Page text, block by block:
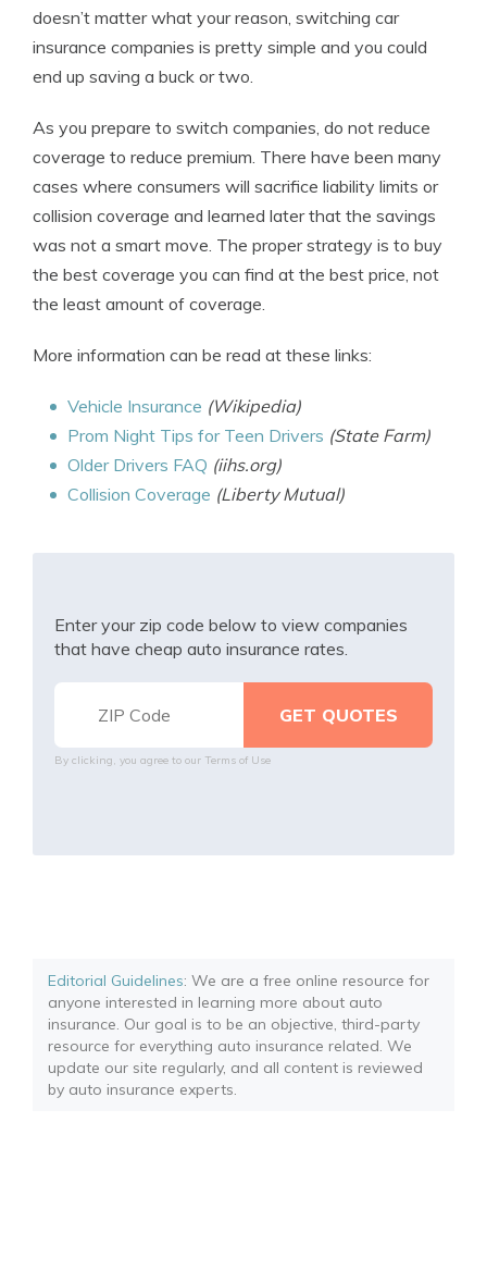
doesn’t matter what your reason, switching car
insurance companies is pretty simple and you could
end up saving a buck or two.
As you prepare to switch companies, do not reduce
coverage to reduce premium. There have been many
cases where consumers will sacrifice liability limits or
collision coverage and learned later that the savings
was not a smart move. The proper strategy is to buy
the best coverage you can find at the best price, not
the least amount of coverage.
More information can be read at these links:
Vehicle Insurance (Wikipedia)
Prom Night Tips for Teen Drivers (State Farm)
Older Drivers FAQ (iihs.org)
Collision Coverage (Liberty Mutual)
Enter your zip code below to view companies
that have cheap auto insurance rates.
By clicking, you agree to our Terms of Use
Editorial Guidelines: We are a free online resource for
anyone interested in learning more about auto
insurance. Our goal is to be an objective, third-party
resource for everything auto insurance related. We
update our site regularly, and all content is reviewed
by auto insurance experts.